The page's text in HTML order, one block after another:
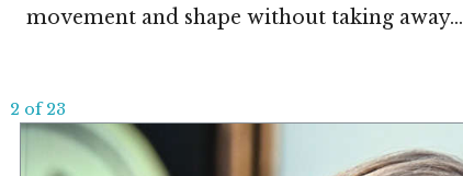
movement and shape without taking away...
2 of 23